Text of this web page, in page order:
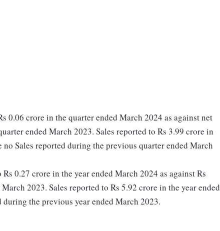
0.06 crore in the quarter ended March 2024 as against net
ended March 2023. Sales reported to Rs 3.99 crore in
Sales reported during the previous quarter ended March
0.27 crore in the year ended March 2024 as against Rs
2023. Sales reported to Rs 5.92 crore in the year ended
the previous year ended March 2023.